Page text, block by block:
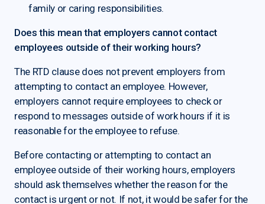
family or caring responsibilities.
Does this mean that employers cannot contact
employees outside of their working hours?
The RTD clause does not prevent employers from
attempting to contact an employee. However,
employers cannot require employees to check or
respond to messages outside of work hours if it is
reasonable for the employee to refuse.
Before contacting or attempting to contact an
employee outside of their working hours, employers
should ask themselves whether the reason for the
contact is urgent or not. If not, it would be safer for the